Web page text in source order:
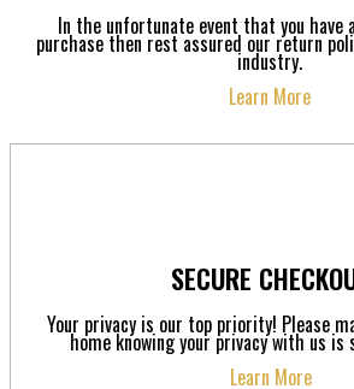
In the unfortunate event that you have
purchase then rest assured our return
industry.
Learn More
SECURE
Your privacy is our top priority! Please
home knowing your privacy with us is
Learn More